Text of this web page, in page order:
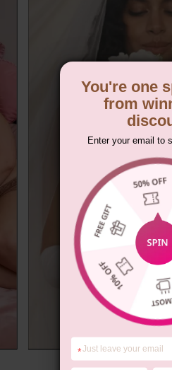
You're one
from
Enter your email to
*